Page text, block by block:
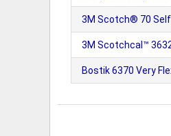
3M Scotch® 70
3M Scotchcal™
Bostik 6370 Very